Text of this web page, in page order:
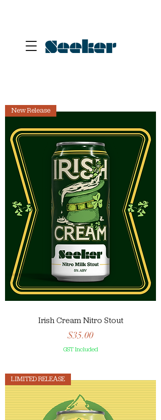
New Release
Irish Cream Nitro Stout
Price
$35.00
GST Included
LIMITED RELEASE